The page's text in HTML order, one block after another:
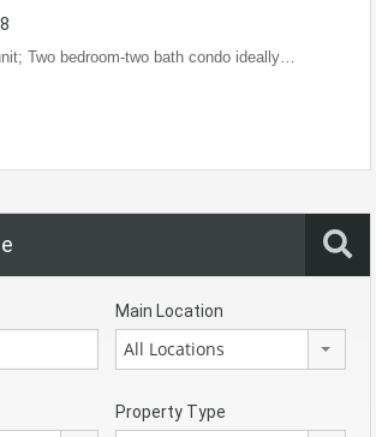
Two bedroom-two bath condo ideally…
Main Location
All Locations
Property Type